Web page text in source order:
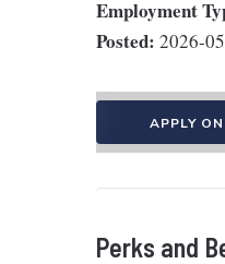
Employment
Posted: 2026-
APPLY
Perks and